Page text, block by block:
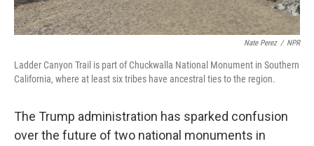
Nate Perez / NPR
Ladder Canyon Trail is part of Chuckwalla National Monument in Southern
California, where at least six tribes have ancestral ties to the region.
The Trump administration has sparked confusion
over the future of two national monuments in